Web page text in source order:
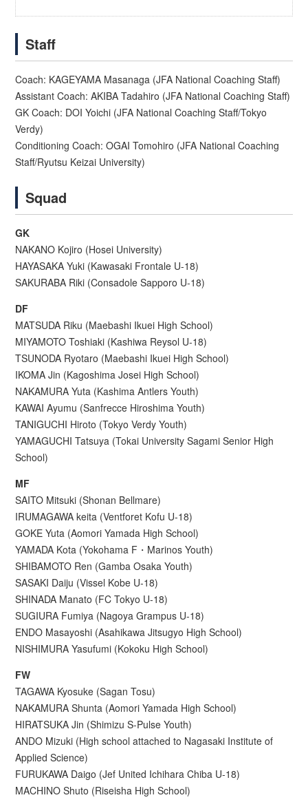
Staff
Coach: KAGEYAMA Masanaga (JFA National Coaching Staff)
Assistant Coach: AKIBA Tadahiro (JFA National Coaching Staff)
GK Coach: DOI Yoichi (JFA National Coaching Staff/Tokyo
Verdy)
Conditioning Coach: OGAI Tomohiro (JFA National Coaching
Staff/Ryutsu Keizai University)
Squad
GK
NAKANO Kojiro (Hosei University)
HAYASAKA Yuki (Kawasaki Frontale U-18)
SAKURABA Riki (Consadole Sapporo U-18)
DF
MATSUDA Riku (Maebashi Ikuei High School)
MIYAMOTO Toshiaki (Kashiwa Reysol U-18)
TSUNODA Ryotaro (Maebashi Ikuei High School)
IKOMA Jin (Kagoshima Josei High School)
NAKAMURA Yuta (Kashima Antlers Youth)
KAWAI Ayumu (Sanfrecce Hiroshima Youth)
TANIGUCHI Hiroto (Tokyo Verdy Youth)
YAMAGUCHI Tatsuya (Tokai University Sagami Senior High
School)
MF
SAITO Mitsuki (Shonan Bellmare)
IRUMAGAWA keita (Ventforet Kofu U-18)
GOKE Yuta (Aomori Yamada High School)
YAMADA Kota (Yokohama F・Marinos Youth)
SHIBAMOTO Ren (Gamba Osaka Youth)
SASAKI Daiju (Vissel Kobe U-18)
SHINADA Manato (FC Tokyo U-18)
SUGIURA Fumiya (Nagoya Grampus U-18)
ENDO Masayoshi (Asahikawa Jitsugyo High School)
NISHIMURA Yasufumi (Kokoku High School)
FW
TAGAWA Kyosuke (Sagan Tosu)
NAKAMURA Shunta (Aomori Yamada High School)
HIRATSUKA Jin (Shimizu S-Pulse Youth)
ANDO Mizuki (High school attached to Nagasaki Institute of
Applied Science)
FURUKAWA Daigo (Jef United Ichihara Chiba U-18)
MACHINO Shuto (Riseisha High School)